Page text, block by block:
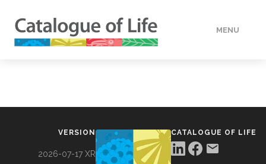
MENU
VERSION
2026-07-17 XR
CATALOGUE OF LIFE